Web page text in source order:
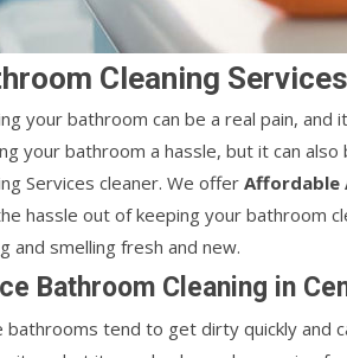
Cleaning
your bathroom can be a real pain,
your bathroom a hassle, but it can
Services cleaner. We offer Affordable
hassle out of keeping your bathroom
and smelling fresh and new.
Bathroom Cleaning in
bathrooms tend to get dirty quickly and